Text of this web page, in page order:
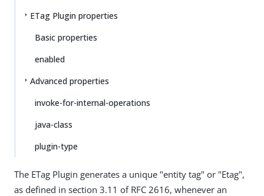
ETag Plugin properties
Basic properties
enabled
Advanced properties
invoke-for-internal-operations
java-class
plugin-type
The ETag Plugin generates a unique "entity tag" or "Etag",
as defined in section 3.11 of RFC 2616, whenever an